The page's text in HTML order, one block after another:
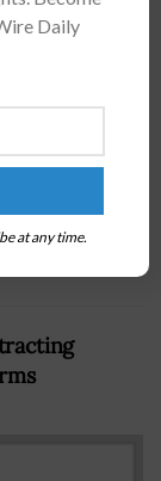
have
stage-one
facility
Daily
at any time.